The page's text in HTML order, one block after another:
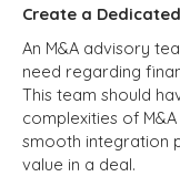
Create a
An M&A advisory
need regarding
This team should
complexities of
smooth integration
value in a deal.